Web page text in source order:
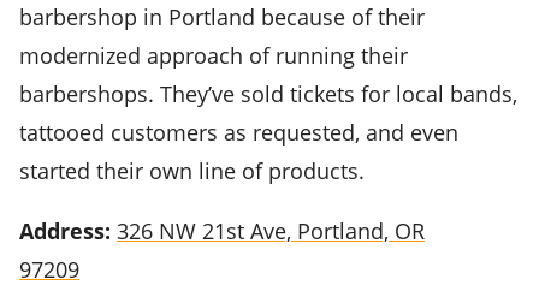
barbershop in Portland because of their
modernized approach of running their
barbershops. They’ve sold tickets for local bands,
tattooed customers as requested, and even
started their own line of products.
Address: 326 NW 21st Ave, Portland, OR
97209